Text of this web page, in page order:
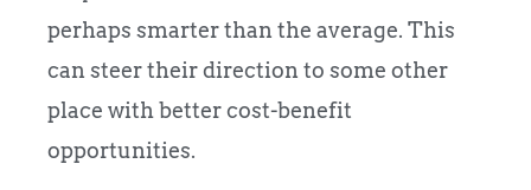
perhaps smarter than the average. This
can steer their direction to some other
place with better cost-benefit
opportunities.